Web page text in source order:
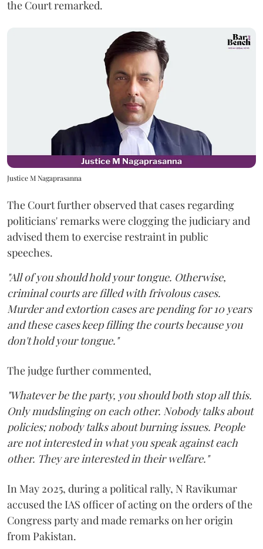
the Court remarked.
Justice M Nagaprasanna
The Court further observed that cases regarding
politicians' remarks were clogging the judiciary and
advised them to exercise restraint in public
speeches.
"All of you should hold your tongue. Otherwise,
criminal courts are filled with frivolous cases.
Murder and extortion cases are pending for 10 years
and these cases keep filling the courts because you
don't hold your tongue."
The judge further commented,
"Whatever be the party, you should both stop all this.
Only mudslinging on each other. Nobody talks about
policies; nobody talks about burning issues. People
are not interested in what you speak against each
other. They are interested in their welfare."
In May 2025, during a political rally, N Ravikumar
accused the IAS officer of acting on the orders of the
Congress party and made remarks on her origin
from Pakistan.